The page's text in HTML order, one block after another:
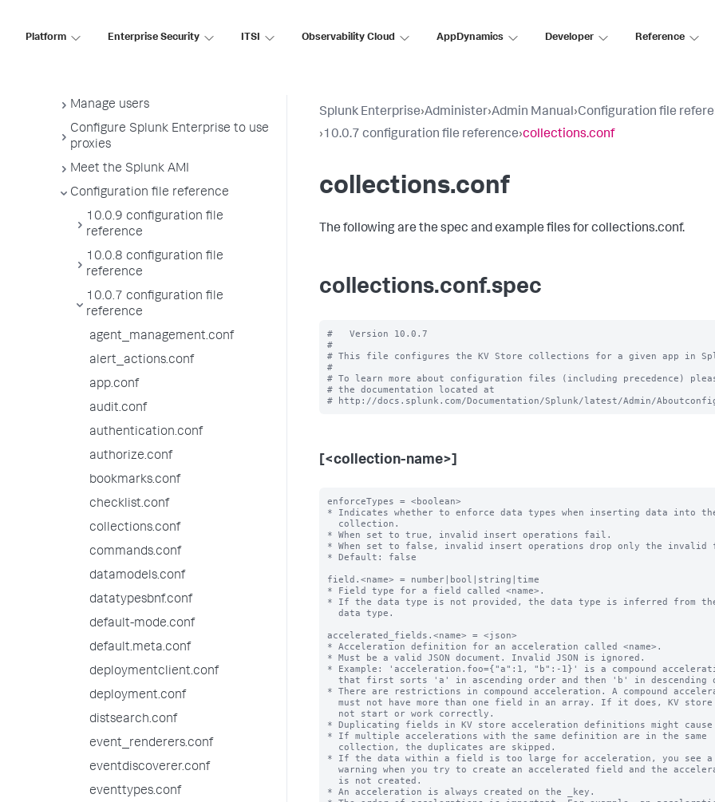
Platform Enterprise Security ITSI Observability Cloud AppDynamics Developer Reference
Administer the app key value store
Manage users
Configure Splunk Enterprise to use
proxies
Meet the Splunk AMI
Configuration file reference
10.0.9 configuration file
reference
10.0.8 configuration file
reference
10.0.7 configuration file
reference
agent_management.conf
alert_actions.conf
app.conf
audit.conf
authentication.conf
authorize.conf
bookmarks.conf
checklist.conf
collections.conf
commands.conf
datamodels.conf
datatypesbnf.conf
default-mode.conf
default.meta.conf
deploymentclient.conf
deployment.conf
distsearch.conf
event_renderers.conf
eventdiscoverer.conf
eventtypes.conf
Splunk Enterprise›Administer›Admin Manual›Configuration file
›10.0.7 configuration file reference›collections.conf
collections.conf
The following are the spec and example files for collections.conf.
collections.conf.spec
#   Version 10.0.7
#
# This file configures the KV Store collections for a given app in
#
# To learn more about configuration files (including precedence)
# the documentation located at
[<collection-name>]
enforceTypes = <boolean>
* Indicates whether to enforce data types when inserting data into
* When set to true, invalid insert operations fail.
* When set to false, invalid insert operations drop only the invalid
* Default: false
field.<name> = number|bool|string|time
* Field type for a field called <name>.
* If the data type is not provided, the data type is inferred from the
accelerated_fields.<name> = <json>
* Acceleration definition for an acceleration called <name>.
* Must be a valid JSON document. Invalid JSON is ignored.
* Example: 'acceleration.foo={"a":1, "b":-1}' is a compound
* There are restrictions in compound acceleration. A compound
* Duplicating fields in KV store acceleration definitions might
* If multiple accelerations with the same definition are in the same
* If the data within a field is too large for acceleration, you see a
* An acceleration is always created on the _key.